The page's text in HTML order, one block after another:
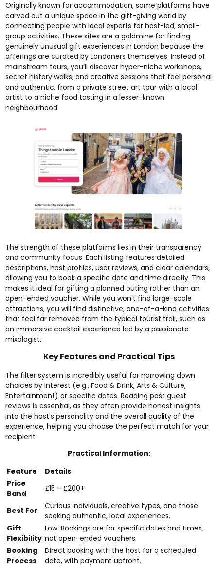
Originally known for accommodation, some platforms have
carved out a unique space in the gift-giving world by
connecting people with local experts for host-led, small-
group activities. These sites are a goldmine for finding
genuinely unusual gift experiences in London because the
offerings are curated by Londoners themselves. Instead of
mainstream tours, you’ll discover hyper-niche workshops,
secret history walks, and creative sessions that feel personal
and authentic, from a private street art tour with a local
artist to a niche food tasting in a lesser-known
neighbourhood.
The strength of these platforms lies in their transparency
and community focus. Each listing features detailed
descriptions, host profiles, user reviews, and clear calendars,
allowing you to book a specific date and time directly. This
makes it ideal for gifting a planned outing rather than an
open-ended voucher. While you won't find large-scale
attractions, you will find distinctive, one-of-a-kind activities
that feel far removed from the typical tourist trail, such as
animmersive cocktail experience led by a passionate
mixologist.
Key Features and Practical Tips
The filter system is incredibly useful for narrowing down
choices by interest (e.g., Food & Drink, Arts & Culture,
Entertainment) or specific dates. Reading past guest
reviews is essential, as they often provide honest insights
into the host’s personality and the overall quality of the
experience, helping you choose the perfect match for your
recipient.
Practical Information:
Feature
Details
Price
Band
£15 – £200+
Best For
Curious individuals, creative types, and those
seeking authentic, local experiences.
Gift
Flexibility
Low. Bookings are for specific dates and times,
not open-ended vouchers.
Booking
Process
Direct booking with the host for a scheduled
date, with payment upfront.